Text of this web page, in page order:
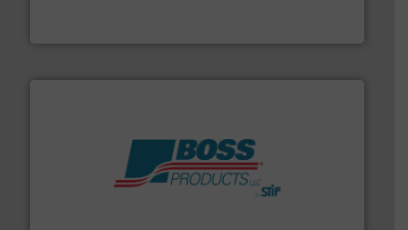
More info ➜